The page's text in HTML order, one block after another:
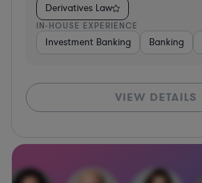
Derivatives Law
IN-HOUSE EXPERIENCE
Investment Banking Banking
VIEW DETAILS